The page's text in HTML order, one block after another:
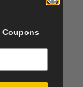
Coupons